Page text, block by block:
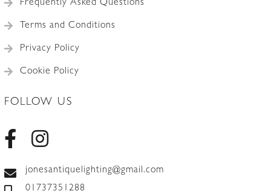
Frequently Asked Questions
Terms and Conditions
Privacy Policy
Cookie Policy
FOLLOW US
jonesantiquelighting@gmail.com
01737351288